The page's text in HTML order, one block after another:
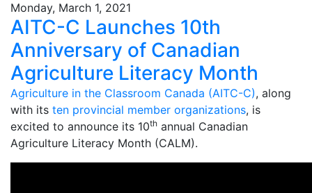
Monday, March 1, 2021
AITC-C Launches 10th
Anniversary of Canadian
Agriculture Literacy Month
Agriculture in the Classroom Canada (AITC-C), along
with its ten provincial member organizations, is
excited to announce its 10th annual Canadian
Agriculture Literacy Month (CALM).